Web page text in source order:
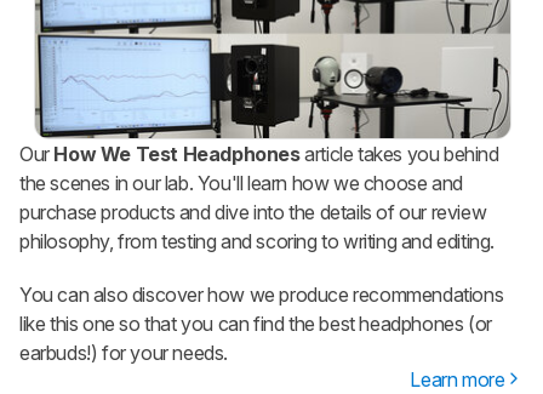
Our How We Test Headphonesarticle takes you behind
the scenes in our lab. You'll learn how we choose and
purchase products and dive into the details of our review
philosophy, from testing and scoring to writing and editing.
You can also discover how we produce recommendations
like this one so that you can find the best headphones (or
earbuds!) for your needs.
Learn more